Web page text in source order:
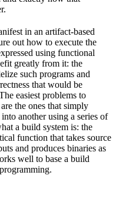
in an artifact-based
out how to execute the
using functional
greatly from it: the
such programs and
that would be
easiest problems to
the ones that simply
another using a series of
a build system is: the
function that takes source
and produces binaries as
well to base a build